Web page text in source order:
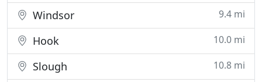
Windsor 9.4 mi
Hook 10.0 mi
Slough 10.8 mi